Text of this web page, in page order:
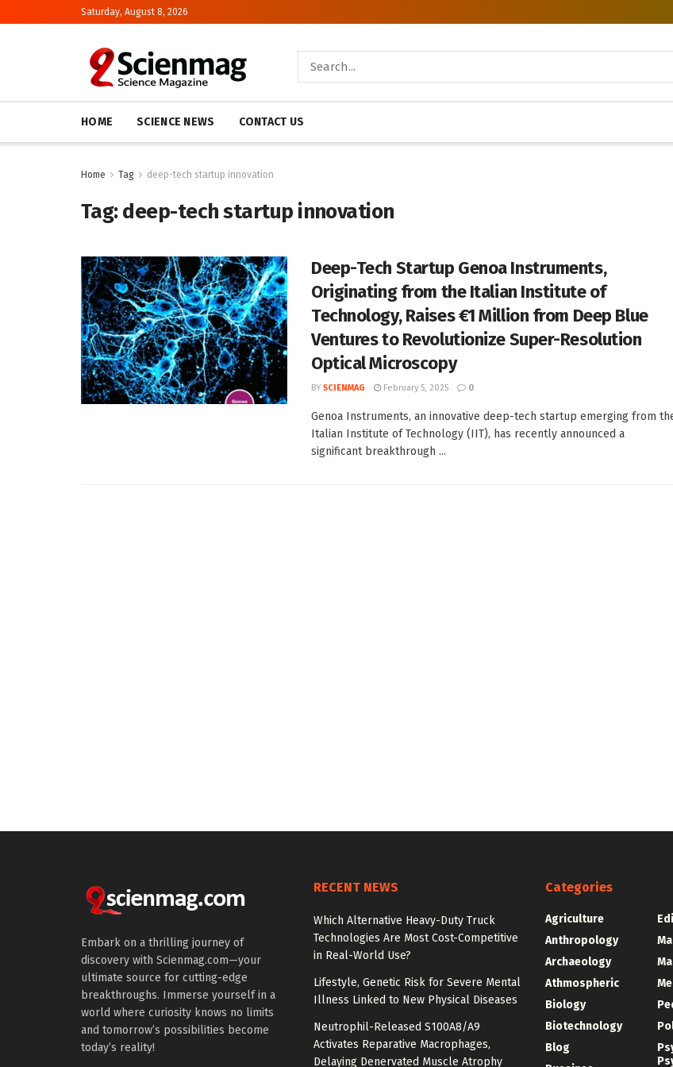
Saturday, August 8, 2026
HOME SCIENCE NEWS CONTACT US
Home Tag deep-tech startup innovation
Tag:deep-tech startup innovation
Deep-Tech Startup Genoa Instruments,
Originating from the Italian Institute of
Technology, Raises €1 Million from Deep Blue
Ventures to Revolutionize Super-Resolution
Optical Microscopy
BY SCIENMAG February 5, 2025 0
Genoa Instruments, an innovative deep-tech startup emerging from
Italian Institute of Technology (IIT), has recently announced a
significant breakthrough ...
Embark on a thrilling journey of
discovery with Scienmag.com—your
ultimate source for cutting-edge
breakthroughs. Immerse yourself in a
world where curiosity knows no limits
and tomorrow’s possibilities become
today’s reality!
RECENT NEWS
Which Alternative Heavy-Duty Truck
Technologies Are Most Cost-Competitive
in Real-World Use?
Lifestyle, Genetic Risk for Severe Mental
Illness Linked to New Physical Diseases
Neutrophil-Released S100A8/A9
Activates Reparative Macrophages,
Delaying Denervated Muscle Atrophy
Categories
Agriculture
Anthropology
Archaeology
Athmospheric
Biology
Biotechnology
Blog